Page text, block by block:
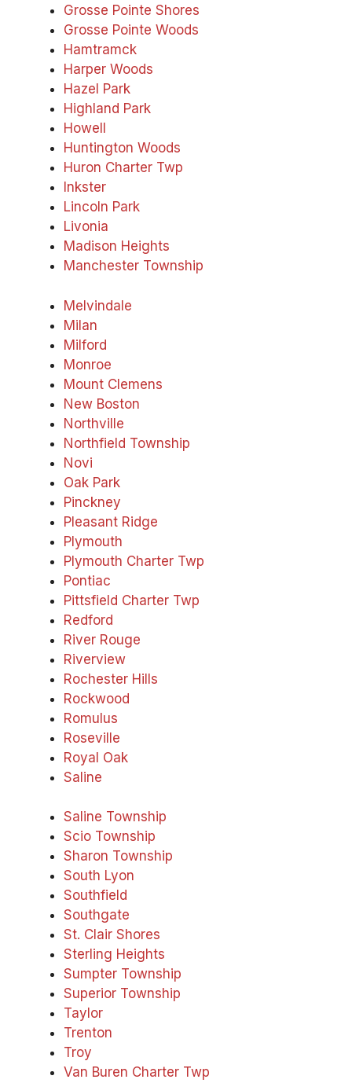
Grosse Pointe Shores
Grosse Pointe Woods
Hamtramck
Harper Woods
Hazel Park
Highland Park
Howell
Huntington Woods
Huron Charter Twp
Inkster
Lincoln Park
Livonia
Madison Heights
Manchester Township
Melvindale
Milan
Milford
Monroe
Mount Clemens
New Boston
Northville
Northfield Township
Novi
Oak Park
Pinckney
Pleasant Ridge
Plymouth
Plymouth Charter Twp
Pontiac
Pittsfield Charter Twp
Redford
River Rouge
Riverview
Rochester Hills
Rockwood
Romulus
Roseville
Royal Oak
Saline
Saline Township
Scio Township
Sharon Township
South Lyon
Southfield
Southgate
St. Clair Shores
Sterling Heights
Sumpter Township
Superior Township
Taylor
Trenton
Troy
Van Buren Charter Twp